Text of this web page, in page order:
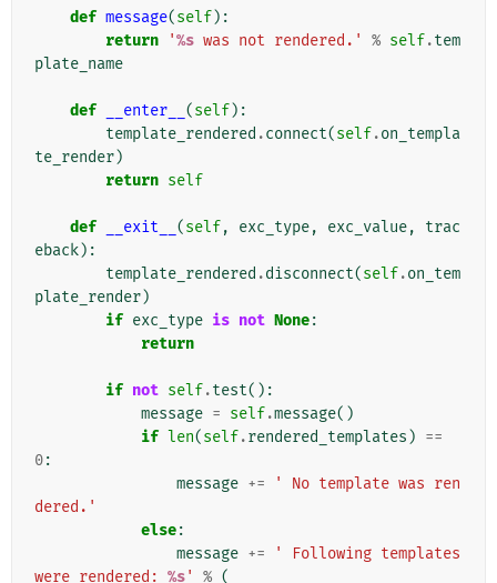
def message(self):
return
'%s was not rendered.' % self.tem
plate_name
def __enter__ (self):
template_rendered .connect(self.on_templa
te_render)
return self
def __exit__ (self, exc_type, exc_value,
trac
eback):
template_rendered .disconnect(self.on_tem
plate_render)
if exc_type is not None:
return
if not self.test():
message = self.message()
if len(self.rendered_templates ) ==
0:
message +=
' No template was ren
dered.'
else:
message +=
' Following templates
were rendered: %s' % (